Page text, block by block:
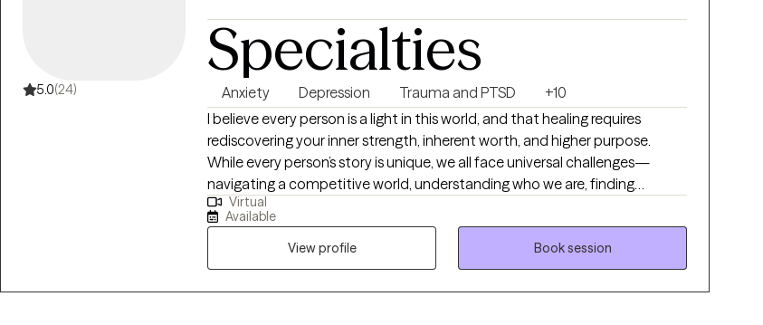
5.0(24)
Specialties
Anxiety Depression Trauma and PTSD
+10
I believe every person is a light in this world, and that healing requires
rediscovering your inner strength, inherent worth, and higher purpose.
While every person’s story is unique, we all face universal challenges—
navigating a competitive world, understanding who we are, finding
meaning in response to suffering, and adapting to change throughout our
lives. When stress becomes overwhelming or unmanageable, reaching out
for support is something that resilient people do. I bring a holistic
counseling approach to my work with clients, with an emphasis on
physical, emotional, social, spiritual, and psychological well-being. While it
Virtual
Available
View profile
Book session